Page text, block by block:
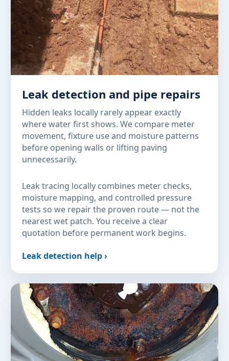
Leak detection and pipe repairs
Hidden leaks locally rarely appear exactly
where water first shows. We compare meter
movement, fixture use and moisture patterns
before opening walls or lifting paving
unnecessarily.
Leak tracing locally combines meter checks,
moisture mapping, and controlled pressure
tests so we repair the proven route — not the
nearest wet patch. You receive a clear
quotation before permanent work begins.
Leak detection help ›